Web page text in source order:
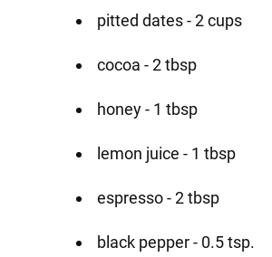
pitted dates - 2 cups
cocoa - 2 tbsp
honey - 1 tbsp
lemon juice - 1 tbsp
espresso - 2 tbsp
black pepper - 0.5 tsp.